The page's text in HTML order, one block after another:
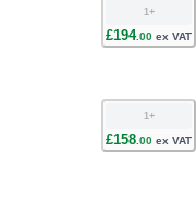
1 +
£194.00 ex VAT
1 +
£158 00 ex VAT